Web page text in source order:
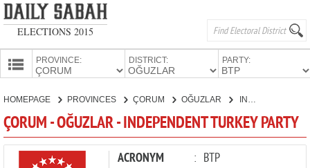
ELECTIONS 2015
PROVINCE: DISTRICT: PARTY:
CANDIDATES
PARTIES
HOMEPAGE PROVINCES ÇORUM OĞUZLAR
ÇORUM - OĞUZLAR - INDEPENDENT TURKEY PARTY
ACRONYM : BTP